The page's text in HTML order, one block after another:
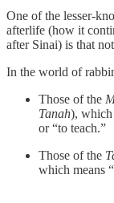
One of the lesser-
afterlife (how it
after Sinai) is that
In the world of
Those of the
Tanah), which
or “to teach.”
Those of the
which means